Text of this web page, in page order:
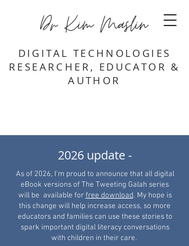
Dr Kim Maslin
DIGITAL TECHNOLOGIES
RESEARCHER, EDUCATOR &
AUTHOR
2026 update -
As of 2026, I'm proud to announce that all digital
eBook versions of The Tweeting Galah series
will be available forfree download. My hope is
this change will help increase access, so more
educators and families can use these stories to
spark important digital literacy conversations
with children in their care.